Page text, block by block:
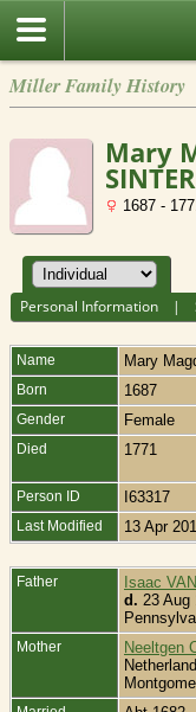
Miller Family History
Mary
1687 -
Personal Information |
Name Mary
Born 1687
Gender Female
Died 1771
Person ID I63317
Last Modified 13 Apr
Father Isaac
d. 23 Aug
Mother Neeltgen